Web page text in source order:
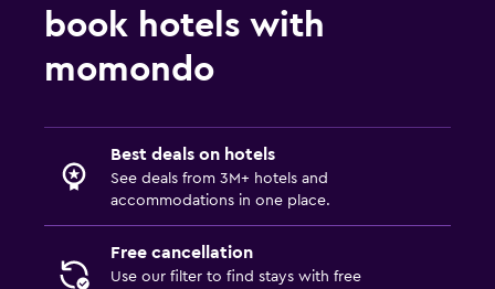
book hotels with
momondo
Best deals on hotels
See deals from 3M+ hotels and
accommodations in one place.
Free cancellation
Use our filter to find stays with free